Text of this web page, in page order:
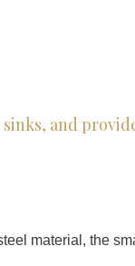
and
material, the